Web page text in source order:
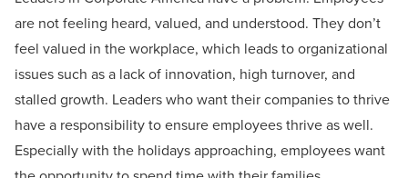
are not feeling heard, valued, and understood. They don’t
feel valued in the workplace, which leads to organizational
issues such as a lack of innovation, high turnover, and
stalled growth. Leaders who want their companies to thrive
have a responsibility to ensure employees thrive as well.
Especially with the holidays approaching, employees want